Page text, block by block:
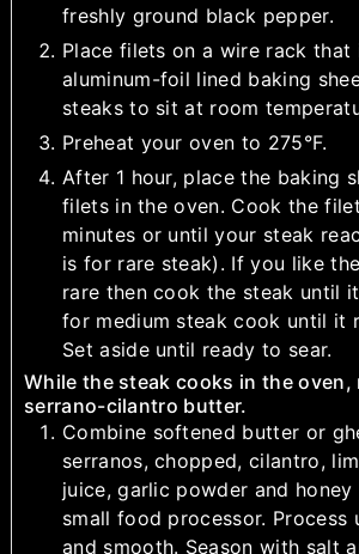
freshly ground black pepper.
Place filets on a wire rack that
aluminum-foil lined baking
steaks to sit at room
Preheat your oven to 275°F.
After 1 hour, place the baking
filets in the oven. Cook the
minutes or until your steak
is for rare steak). If you like
rare then cook the steak until it
for medium steak cook until it
Set aside until ready to sear.
While the steak cooks in the oven,
serrano-cilantro butter.
Combine softened butter or
serranos, chopped, cilantro,
juice, garlic powder and
small food processor. Process
and smooth. Season with salt